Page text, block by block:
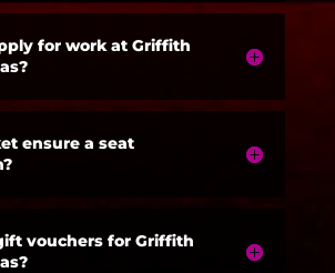
for work at Griffith
ensure a seat
vouchers for Griffith